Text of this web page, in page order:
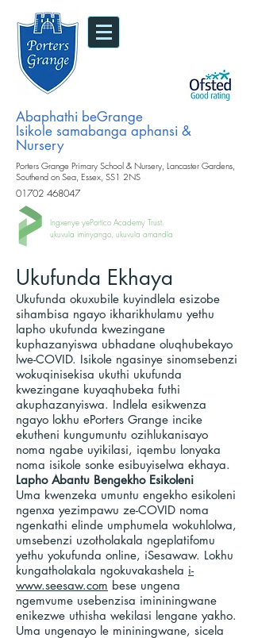
Abaphathi beGrange
Isikole samabanga aphansi &
Nursery
Porters Grange Primary School & Nursery, Lancaster Gardens,
Southend on Sea, Essex, SS1 2NS
01702 468047
Ingxenye yePortico Academy Trust.
ukuvula iminyango, ukuvula amandla
Ukufunda Ekhaya
Ukufunda okuxubile kuyindlela esizobe
sihambisa ngayo ikharikhulamu yethu
lapho ukufunda kwezingane
kuphazanyiswa ubhadane oluqhubekayo
lwe-COVID. Isikole ngasinye sinomsebenzi
wokuqinisekisa ukuthi ukufunda
kwezingane kuyaqhubeka futhi
akuphazanyiswa. Indlela esikwenza
ngayo lokhu ePorters Grange incike
ekutheni kungumuntu ozihlukanisayo
noma ngabe uyikilasi, iqembu lonyaka
noma isikole sonke esibuyiselwa ekhaya.
Lapho Abantu Bengekho Esikoleni
Uma kwenzeka umuntu engekho esikoleni
ngenxa yezimpawu ze-COVID noma
ngenkathi elinde umphumela wokuhlolwa,
umsebenzi uzotholakala ngeplatifomu
yethu yokufunda online, iSesawaw. Lokhu
kungatholakala ngokuvakashela i-
www.seesaw.com bese ungena
ngemvume usebenzisa imininingwane
enikezwe uthisha wekilasi lengane yakho.
Uma ungenayo le mininingwane, sicela